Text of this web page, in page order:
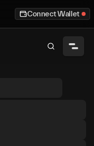
Connect Wallet